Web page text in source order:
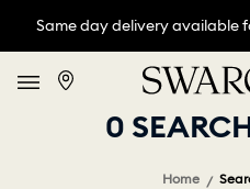
Same day delivery available
0
Home